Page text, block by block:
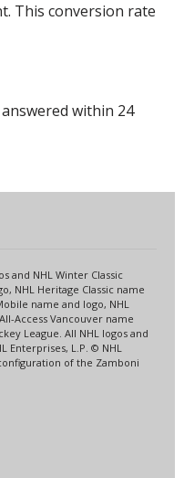
This conversion rate
within 24
and NHL Winter Classic
NHL Heritage Classic name
name and logo, NHL
Access Vancouver name
League. All NHL logos and
Enterprises, L.P. © NHL
of the Zamboni